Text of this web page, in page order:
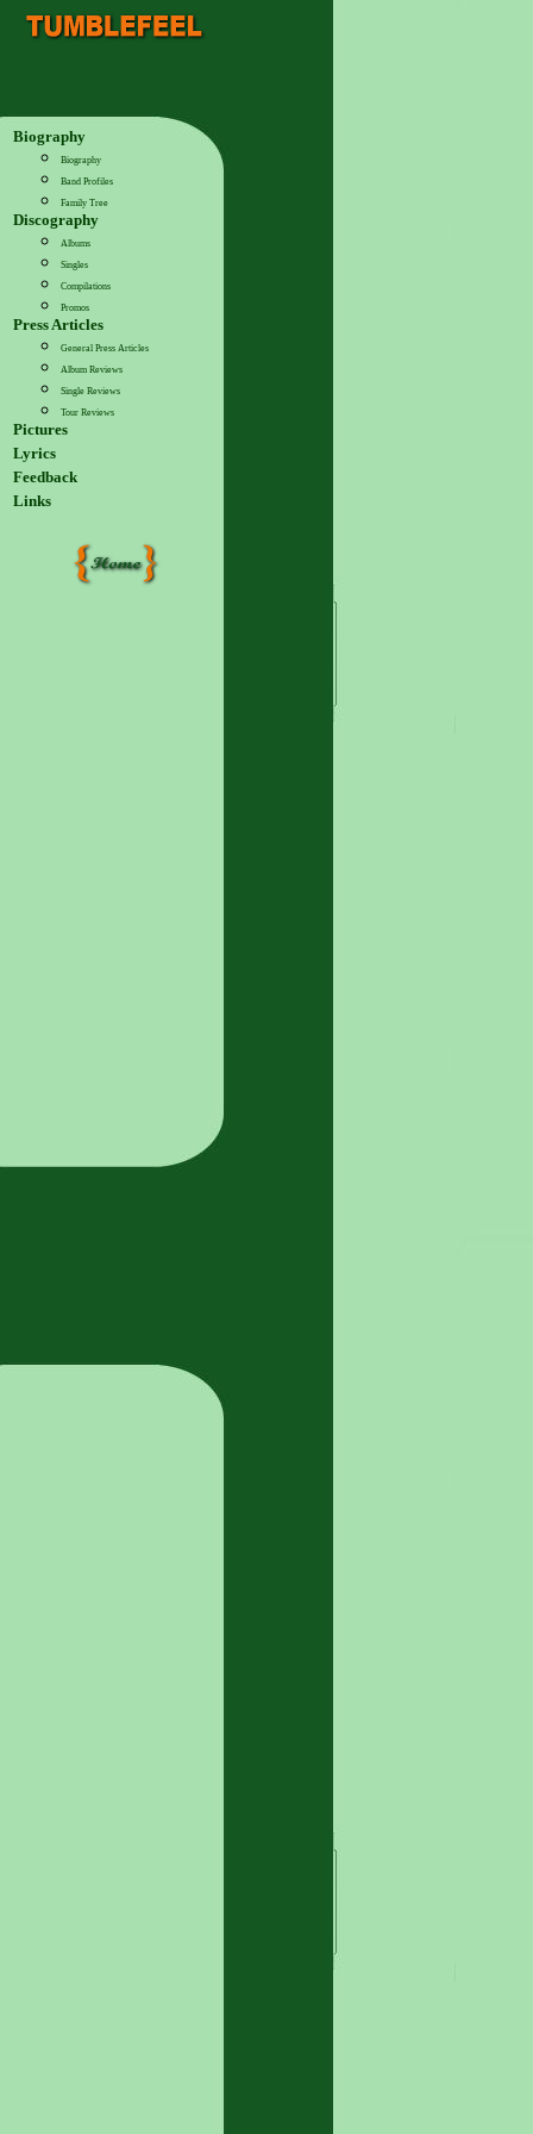
Biography
Biography
Band Profiles
Family Tree
Discography
Albums
Singles
Compilations
Promos
Press Articles
General Press Articles
Album Reviews
Single Reviews
Tour Reviews
Pictures
Lyrics
Feedback
Links